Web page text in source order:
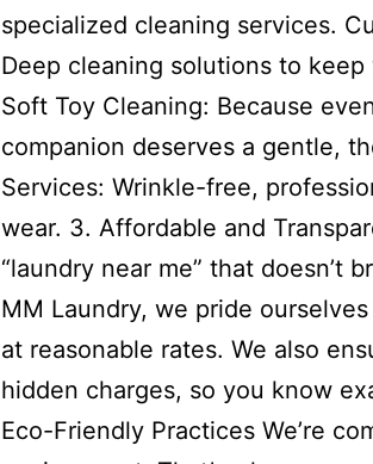
specialized cleaning services.
Deep cleaning solutions to
Soft Toy Cleaning: Because
companion deserves a gentle,
Services: Wrinkle-free,
wear. 3. Affordable and
“laundry near me” that doesn’t
MM Laundry, we pride
at reasonable rates. We also
hidden charges, so you know
Eco-Friendly Practices We’re